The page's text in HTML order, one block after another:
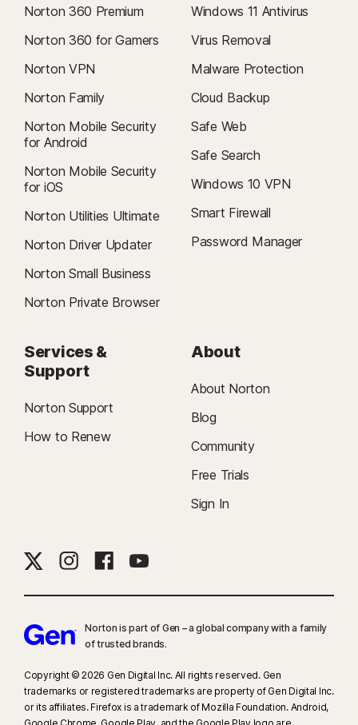
Norton 360 Premium
Norton 360 for Gamers
Norton VPN
Norton Family
Norton Mobile Security
for Android
Norton Mobile Security
for iOS
Norton Utilities Ultimate
Norton Driver Updater
Norton Small Business
Norton Private Browser
Windows 11 Antivirus
Virus Removal
Malware Protection
Cloud Backup
Safe Web
Safe Search
Windows 10 VPN
Smart Firewall
Password Manager
Services &
Support
Norton Support
How to Renew
About
About Norton
Blog
Community
Free Trials
Sign In
Norton is part of Gen – a global company with a family
of trusted brands.​
Copyright © 2026 Gen Digital Inc. All rights reserved. Gen
trademarks or registered trademarks are property of Gen Digital Inc.
or its affiliates. Firefox is a trademark of Mozilla Foundation. Android,